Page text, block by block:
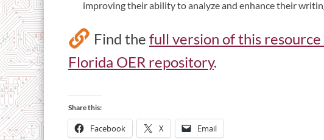
improving their ability to analyze and enhance their
Find the full version of this
Florida OER repository.
Share this:
Facebook X Email